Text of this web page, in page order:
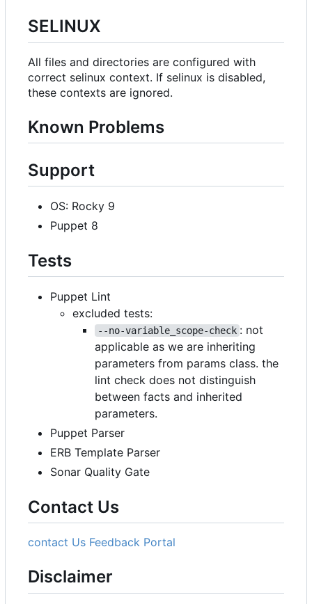
SELINUX
All files and directories are configured with
correct selinux context. If selinux is disabled,
these contexts are ignored.
Known Problems
Support
OS: Rocky 9
Puppet 8
Tests
Puppet Lint
excluded tests:
--no-variable_scope-check : not
applicable as we are inheriting
parameters from params class. the
lint check does not distinguish
between facts and inherited
parameters.
Puppet Parser
ERB Template Parser
Sonar Quality Gate
Contact Us
contact Us Feedback Portal
Disclaimer